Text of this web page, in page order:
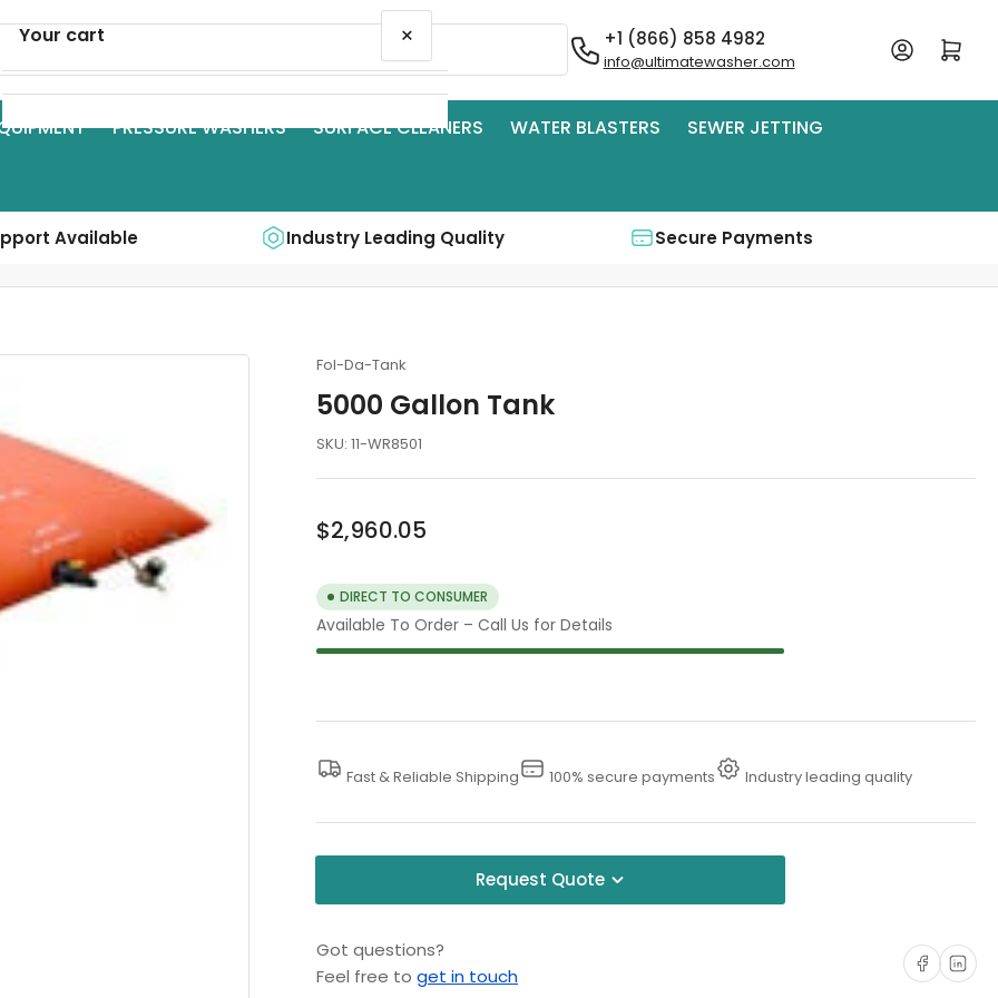
+1 (866) 858 4982
info@ultimatewasher.com
Log in Open mini cart
PRESSURE WASHERS SURFACE CLEANERS WATER BLASTERS SEWER JETTING
Available Industry Leading Quality Secure Payments
Fol-Da-Tank
5000 Gallon Tank
SKU: 11-WR8501
Regular
$2,960.05
DIRECT TO CONSUMER
Available To Order – Call Us for Details
Fast & Reliable Shipping 100% secure payments Industry leading quality
Request Quote
Got questions?
Feel free to get in touch
Share onShare on
Your cart ×